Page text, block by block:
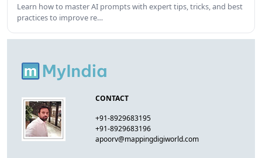
Learn how to master AI prompts with expert tips, tricks, and best
practices to improve re…
CONTACT
+91-8929683195
+91-8929683196
apoorv@mappingdigiworld.com